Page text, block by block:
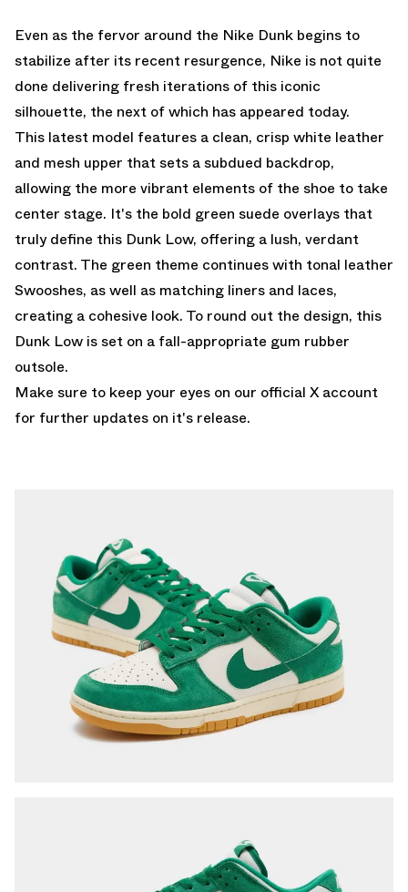
Even as the fervor around the Nike Dunk begins to
stabilize after its recent resurgence, Nike is not quite
done delivering fresh iterations of this iconic
silhouette, the next of which has appeared today.
This latest model features a clean, crisp white leather
and mesh upper that sets a subdued backdrop,
allowing the more vibrant elements of the shoe to take
center stage. It's the bold green suede overlays that
truly define this Dunk Low, offering a lush, verdant
contrast. The green theme continues with tonal leather
Swooshes, as well as matching liners and laces,
creating a cohesive look. To round out the design, this
Dunk Low is set on a fall-appropriate gum rubber
outsole.
Make sure to keep your eyes on our official X account
for further updates on it's release.